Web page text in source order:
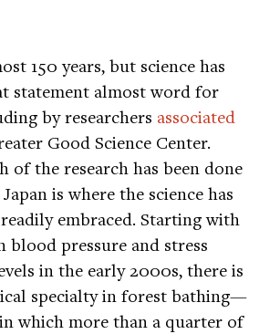
150 years, but science has
statement almost word for
by researchers associated
Good Science Center.
of the research has been done
is where the science has
embraced. Starting with
blood pressure and stress
in the early 2000s, there is
specialty in forest bathing—
which more than a quarter of